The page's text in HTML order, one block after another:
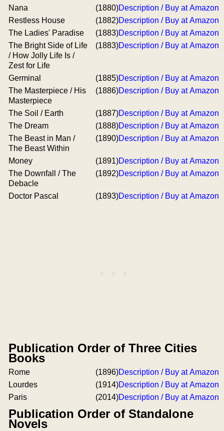
Nana (1880)Description / Buy at Amazon
Restless House
(1882)Description / Buy at Amazon
The Ladies' Paradise
(1883)Description / Buy at Amazon
The Bright Side of Life
/ How Jolly Life Is /
Zest for Life
(1883)Description / Buy at Amazon
Germinal (1885)Description / Buy at Amazon
The Masterpiece / His
Masterpiece
(1886)Description / Buy at Amazon
The Soil / Earth (1887)Description / Buy at Amazon
The Dream
(1888)Description / Buy at Amazon
The Beast in Man /
The Beast Within
(1890)Description / Buy at Amazon
Money (1891)Description / Buy at Amazon
The Downfall / The
Debacle
(1892)Description / Buy at Amazon
Doctor Pascal (1893)Description / Buy at Amazon
Publication Order of Three Cities
Books
Rome (1896)Description / Buy at Amazon
Lourdes
(1914)Description / Buy at Amazon
Paris
(2014)Description / Buy at Amazon
Publication Order of Standalone
Novels